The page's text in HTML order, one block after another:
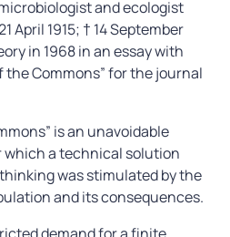
and ecologist
April 1915; † 14 September
in 1968 in an essay with
the Commons” for the journal
is an unavoidable
a technical solution
was stimulated by the
and its consequences.